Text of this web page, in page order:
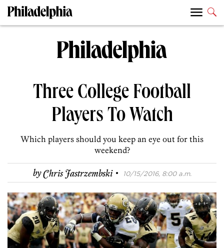
Three College Football
Players To Watch
Which players should you keep an eye out for this
weekend?
byChris Jastrzembski · 10/15/2016, 8:00 a.m.